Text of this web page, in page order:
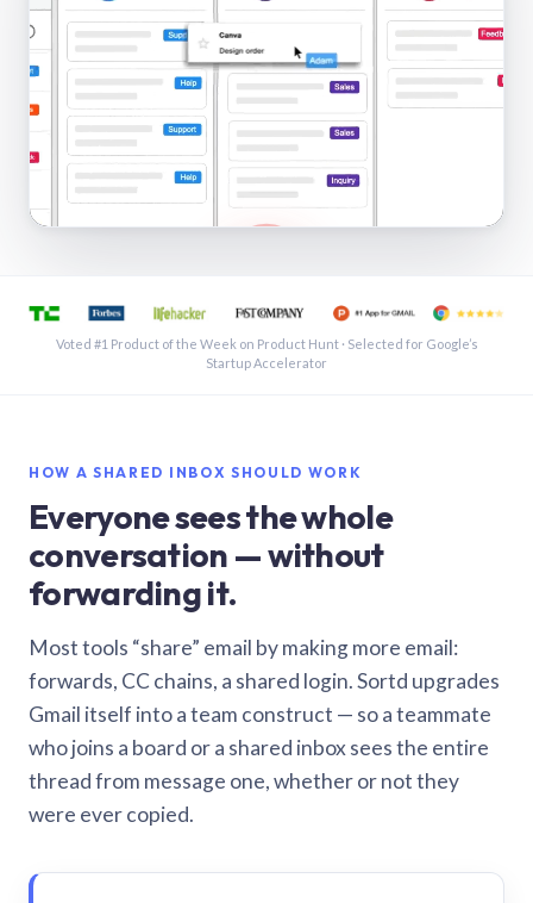
See a shared inbox in Gmail · 1:21
Voted #1 Product of the Week on Product Hunt · Selected for Google’s
Startup Accelerator
HOW A SHARED INBOX SHOULD WORK
Everyone sees the whole
conversation — without
forwarding it.
Most tools “share” email by making more email:
forwards, CC chains, a shared login. Sortd upgrades
Gmail itself into a team construct — so a teammate
who joins a board or a shared inbox sees the entire
thread from message one, whether or not they
were ever copied.